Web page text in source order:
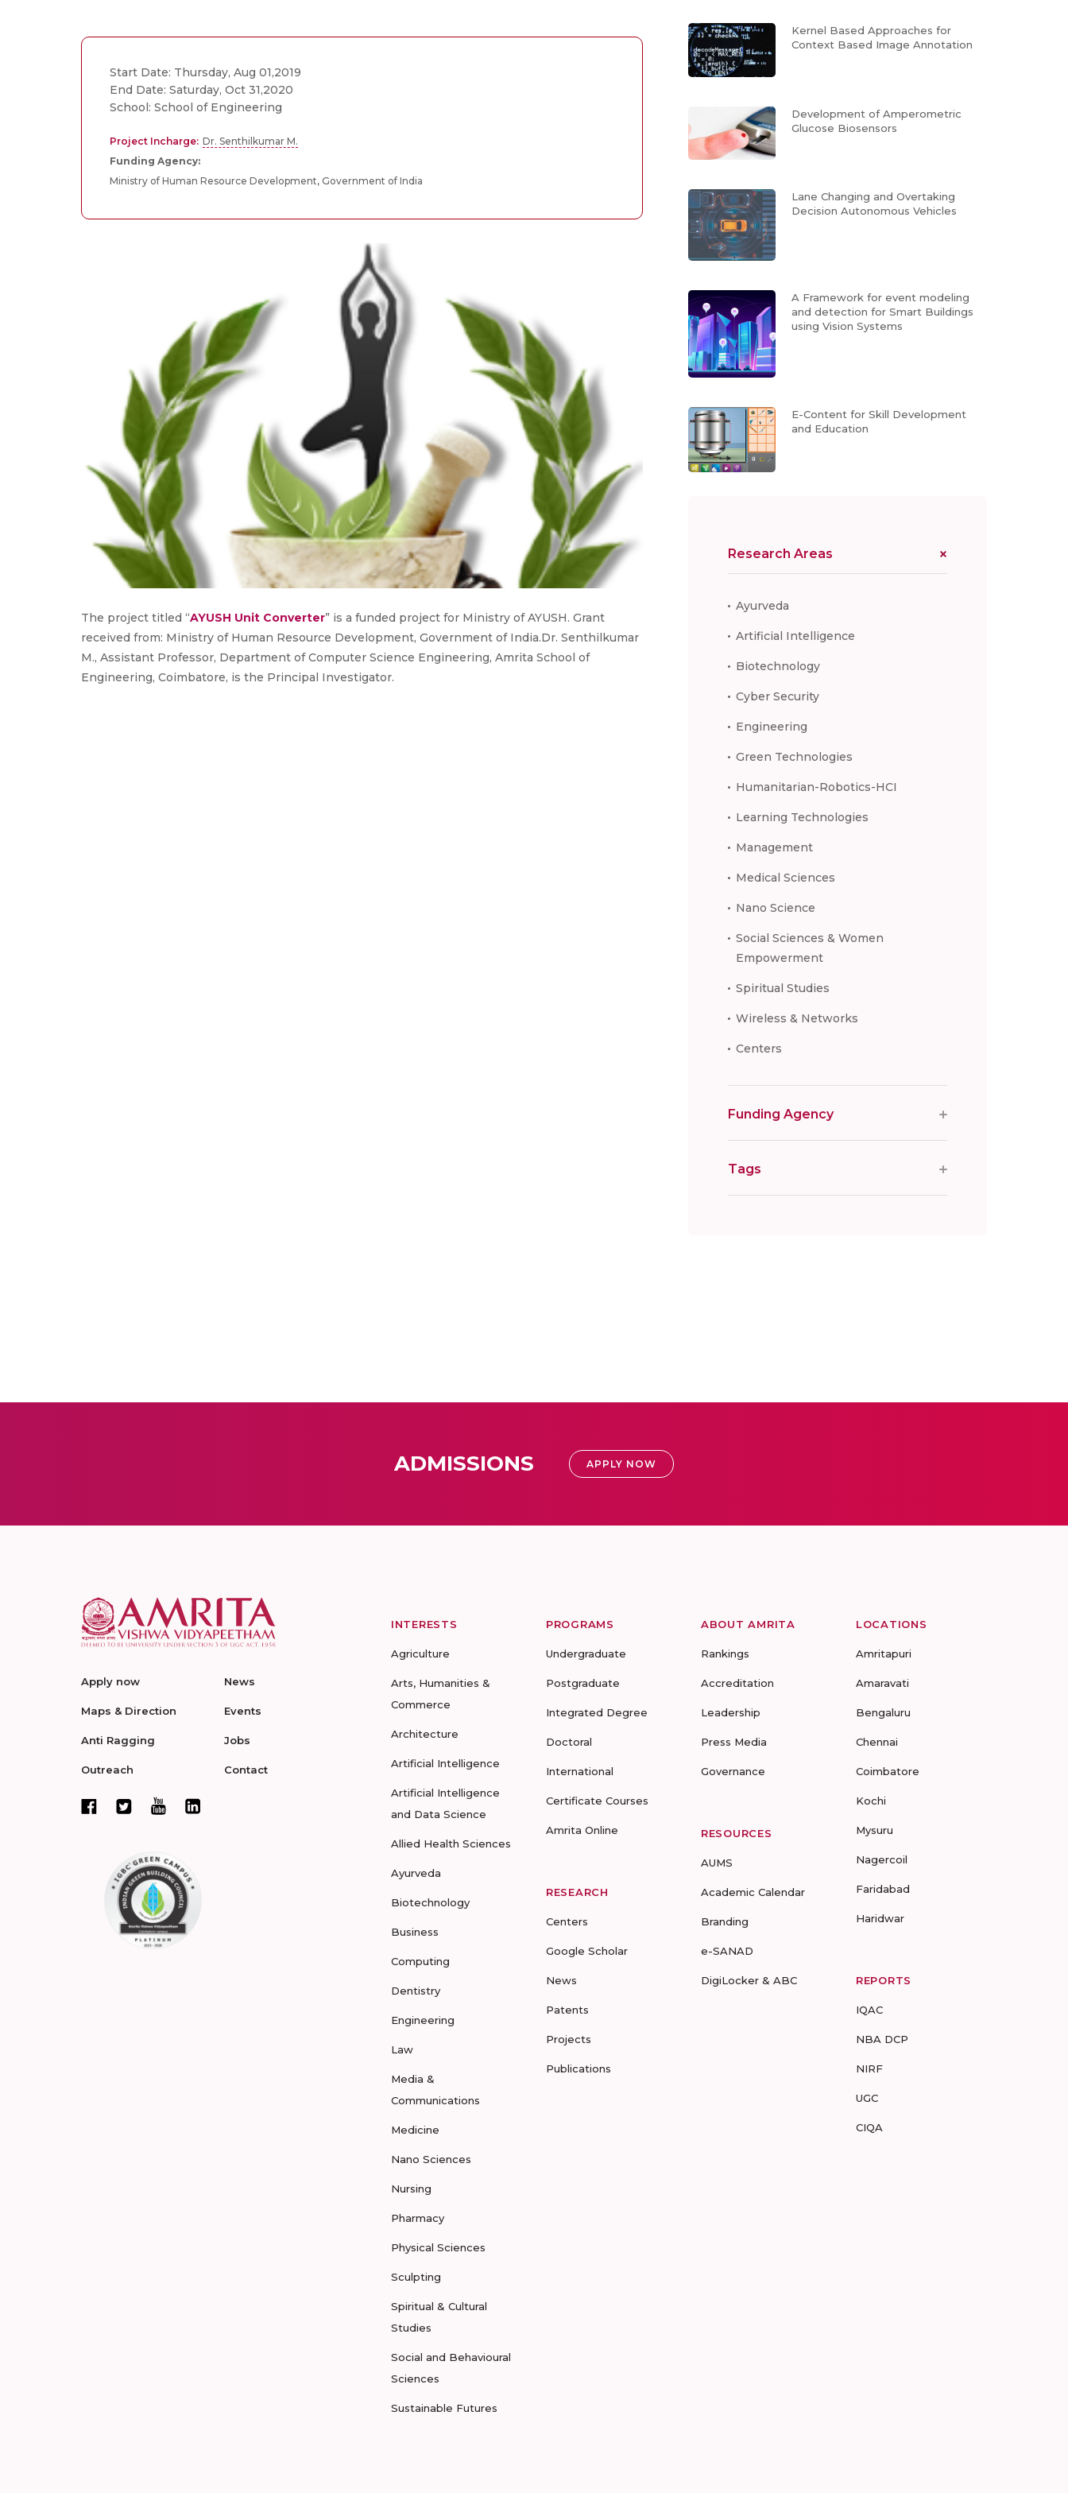
Start Date: Thursday, Aug 01,2019
End Date: Saturday, Oct 31,2020
School: School of Engineering
Project Incharge: Dr. Senthilkumar M.
Funding Agency:
Ministry of Human Resource Development, Government of India
The project titled “AYUSH Unit Converter” is a funded project for Ministry of AYUSH. Grant
received from: Ministry of Human Resource Development, Government of India.Dr. Senthilkumar
M., Assistant Professor, Department of Computer Science Engineering, Amrita School of
Engineering, Coimbatore, is the Principal Investigator.
Kernel Based Approaches for
Context Based Image Annotation
Development of Amperometric
Glucose Biosensors
Lane Changing and Overtaking
Decision Autonomous Vehicles
A Framework for event modeling
and detection for Smart Buildings
using Vision Systems
E-Content for Skill Development
and Education
Research Areas
Ayurveda
Artificial Intelligence
Biotechnology
Cyber Security
Engineering
Green Technologies
Humanitarian-Robotics-HCI
Learning Technologies
Management
Medical Sciences
Nano Science
Social Sciences & Women
Empowerment
Spiritual Studies
Wireless & Networks
Centers
Funding Agency
Tags
ADMISSIONS APPLY NOW
Apply now
Maps & Direction
Anti Ragging
Outreach
News
Events
Jobs
Contact
INTERESTS
Agriculture
Arts, Humanities &
Commerce
Architecture
Artificial Intelligence
Artificial Intelligence
and Data Science
Allied Health Sciences
Ayurveda
Biotechnology
Business
Computing
Dentistry
Engineering
Law
Media &
Communications
Medicine
Nano Sciences
Nursing
Pharmacy
Physical Sciences
Sculpting
Spiritual & Cultural
Studies
Social and Behavioural
Sciences
Sustainable Futures
PROGRAMS
Undergraduate
Postgraduate
Integrated Degree
Doctoral
International
Certificate Courses
Amrita Online
RESEARCH
Centers
Google Scholar
News
Patents
Projects
Publications
ABOUT AMRITA
Rankings
Accreditation
Leadership
Press Media
Governance
RESOURCES
AUMS
Academic Calendar
Branding
e-SANAD
DigiLocker & ABC
LOCATIONS
Amritapuri
Amaravati
Bengaluru
Chennai
Coimbatore
Kochi
Mysuru
Nagercoil
Faridabad
Haridwar
REPORTS
IQAC
NBA DCP
NIRF
UGC
CIQA